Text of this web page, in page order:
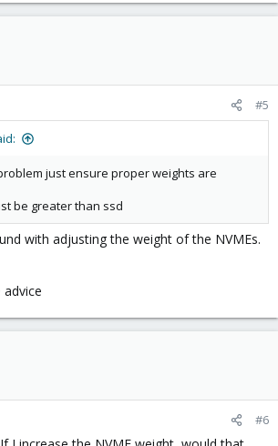
#5
just ensure proper weights are
be greater than ssd
with adjusting the weight of the NVMEs.
#6